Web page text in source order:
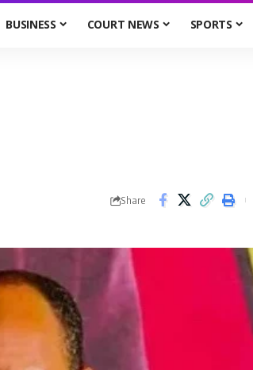
BUSINESS COURT NEWS SPORTS
Share